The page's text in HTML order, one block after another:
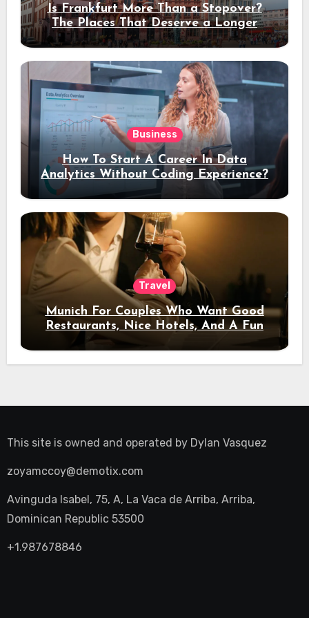
Is Frankfurt More Than a Stopover?
The Places That Deserve a Longer
Stay
Business
How To Start A Career In Data
Analytics Without Coding Experience?
Travel
Munich For Couples Who Want Good
Restaurants, Nice Hotels, And A Fun
Night Out
This site is owned and operated by Dylan Vasquez
zoyamccoy@demotix.com
Avinguda Isabel, 75, A, La Vaca de Arriba, Arriba,
Dominican Republic 53500
+1.987678846